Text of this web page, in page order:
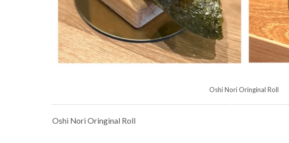
Oshi Nori Oringinal Roll
Oshi Nori Oringinal Roll